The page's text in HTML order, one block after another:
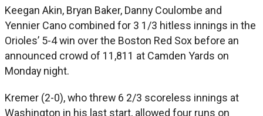
Keegan Akin, Bryan Baker, Danny Coulombe and
Yennier Cano combined for 3 1/3 hitless innings in the
Orioles’ 5-4 win over the Boston Red Sox before an
announced crowd of 11,811 at Camden Yards on
Monday night.
Kremer (2-0), who threw 6 2/3 scoreless innings at
Washington in his last start, allowed four runs on